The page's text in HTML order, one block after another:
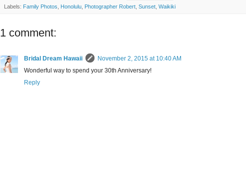
Labels: Family Photos Honolulu Photographer Robert Sunset Waikiki
1 comment:
Bridal Dream Hawaii
November 2, 2015 at 10:40 AM
Wonderful way to spend your 30th Anniversary!
Reply